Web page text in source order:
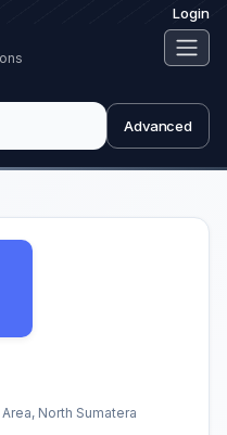
Login
Advanced
North Sumatera